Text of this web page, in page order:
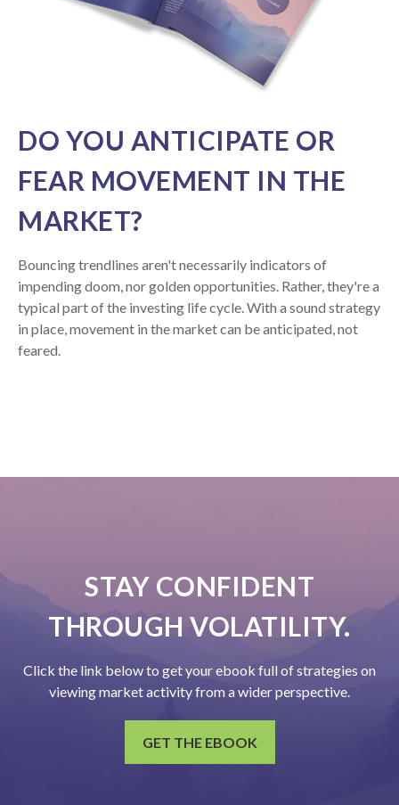
DO YOU ANTICIPATE OR
FEAR MOVEMENT IN THE
MARKET?
Bouncing trendlines aren't necessarily indicators of
impending doom, nor golden opportunities. Rather, they're a
typical part of the investing life cycle. With a sound strategy
in place, movement in the market can be anticipated, not
feared.
STAY CONFIDENT
THROUGH VOLATILITY.
Click the link below to get your ebook full of strategies on
viewing market activity from a wider perspective.
GET THE EBOOK